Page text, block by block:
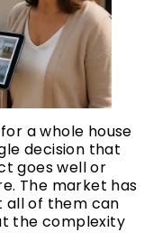
a whole house
decision that
goes well or
The market has
all of them can
the complexity